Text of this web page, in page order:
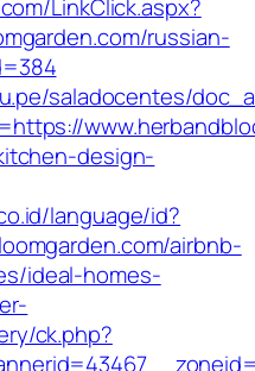
LinkClick.aspx?
russian-
saladocentes/
design-
language/id?
airbnb-
ideal-homes-
ck.php?